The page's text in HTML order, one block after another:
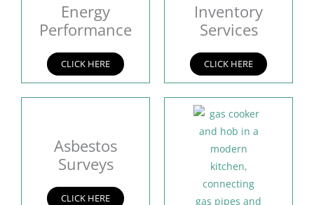
Energy
Performance
CLICK HERE
Inventory
Services
CLICK HERE
Asbestos
Surveys
CLICK HERE